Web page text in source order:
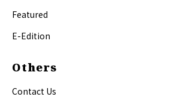
Featured
E-Edition
Others
Contact Us